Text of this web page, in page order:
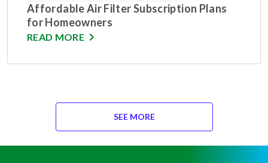
Affordable Air Filter Subscription Plans
for Homeowners
READ MORE
SEE MORE